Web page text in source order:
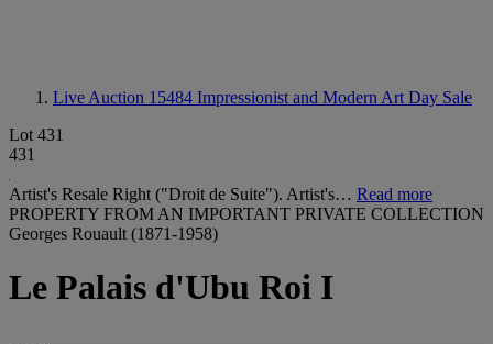
Live Auction 15484 Impressionist and Modern Art Day Sale
Lot 431
431
Artist's Resale Right ("Droit de Suite"). Artist's… Read more
PROPERTY FROM AN IMPORTANT PRIVATE COLLECTION
Georges Rouault (1871-1958)
Le Palais d'Ubu Roi I